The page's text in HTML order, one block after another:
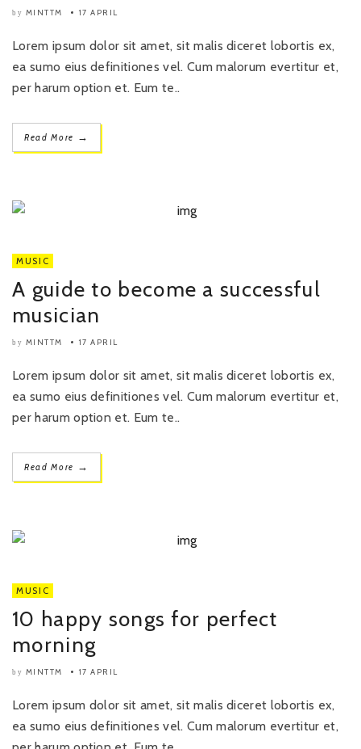
by MINTTM 17 APRIL
Lorem ipsum dolor sit amet, sit malis diceret lobortis ex,
ea sumo eius definitiones vel. Cum malorum evertitur et,
per harum option et. Eum te..
Read More →
MUSIC
A guide to become a successful
musician
by MINTTM 17 APRIL
Lorem ipsum dolor sit amet, sit malis diceret lobortis ex,
ea sumo eius definitiones vel. Cum malorum evertitur et,
per harum option et. Eum te..
Read More →
MUSIC
10 happy songs for perfect
morning
by MINTTM 17 APRIL
Lorem ipsum dolor sit amet, sit malis diceret lobortis ex,
ea sumo eius definitiones vel. Cum malorum evertitur et,